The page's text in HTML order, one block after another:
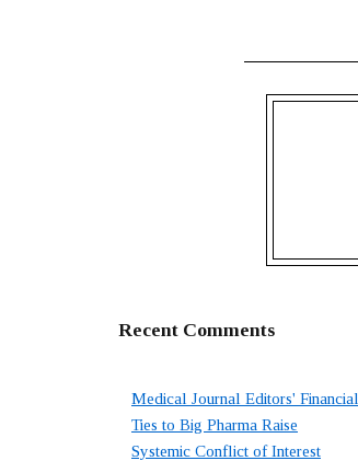
Recent Comments
Medical Journal Editors' Financial
Ties to Big Pharma Raise
Systemic Conflict of Interest